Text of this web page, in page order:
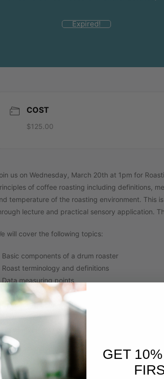
Expired!
COST
$125.00
us on Wednesday, March 20th at 1pm for
of coffee roasting including definitions,
temperature of the roasting environment. This
lecture and practical sensory application.
will cover the following topics:
Basic components of a drum roaster
Roast terminology and definitions
Data measuring points
Machine Design
Connecting color with flavor
How to read a roast curve
recommended prerequisites or preparation
GET